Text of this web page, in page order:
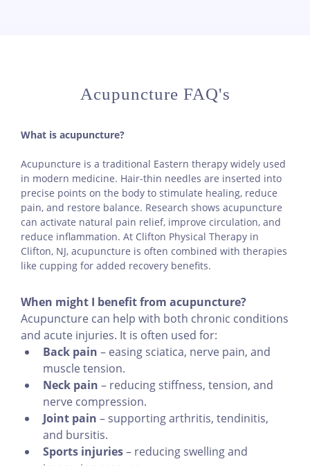
Acupuncture FAQ's
What is acupuncture?
Acupuncture is a traditional Eastern therapy widely used
in modern medicine. Hair-thin needles are inserted into
precise points on the body to stimulate healing, reduce
pain, and restore balance. Research shows acupuncture
can activate natural pain relief, improve circulation, and
reduce inflammation. At Clifton Physical Therapy in
Clifton, NJ, acupuncture is often combined with therapies
like cupping for added recovery benefits.
When might I benefit from acupuncture?
Acupuncture can help with both chronic conditions
and acute injuries. It is often used for:
Back pain – easing sciatica, nerve pain, and
muscle tension.
Neck pain – reducing stiffness, tension, and
nerve compression.
Joint pain – supporting arthritis, tendinitis,
and bursitis.
Sports injuries– reducing swelling and